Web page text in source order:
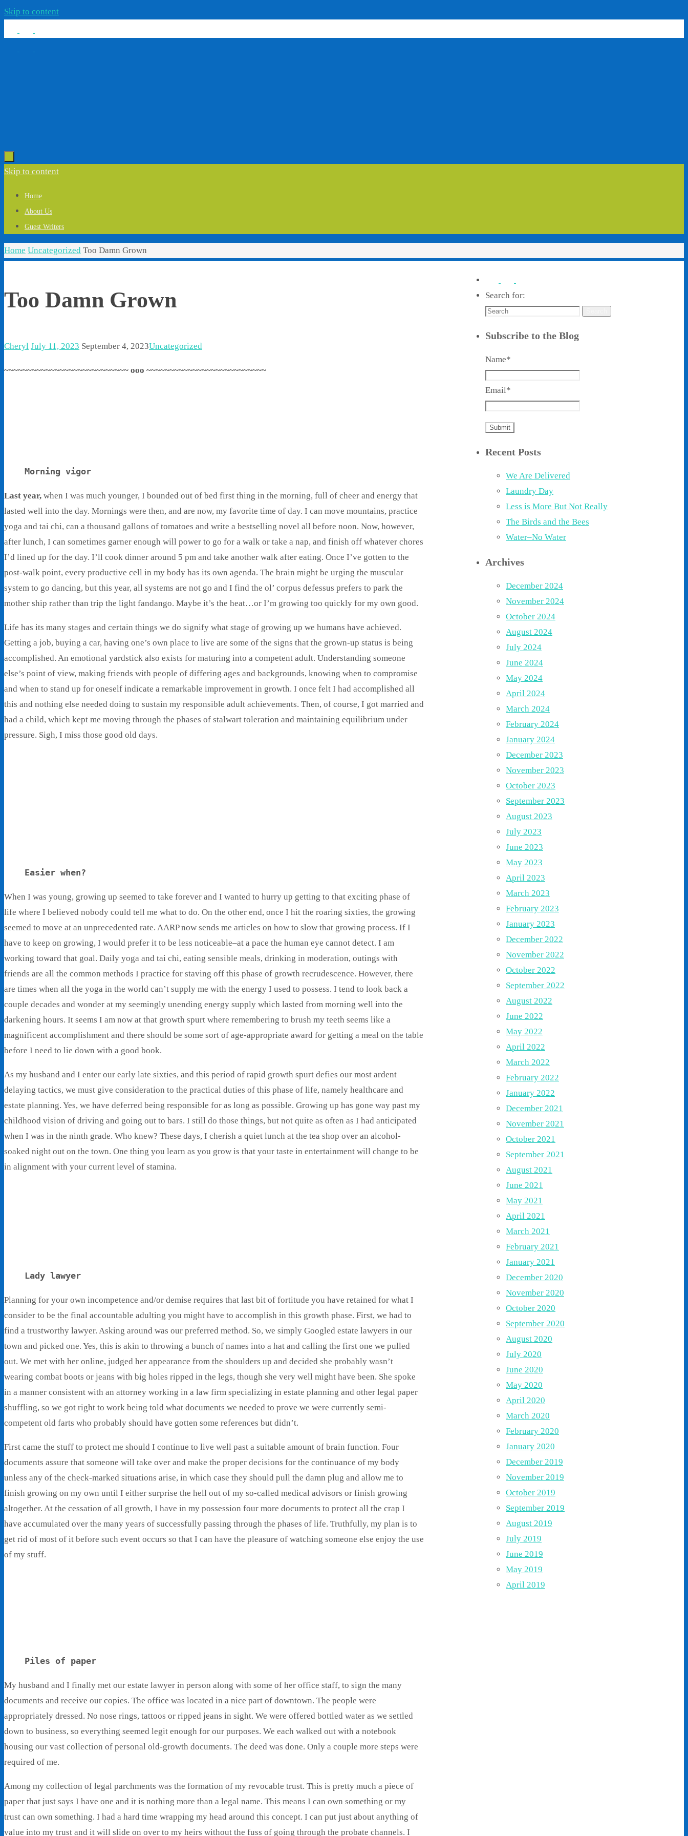
Skip to content
Skip to content
Home
About Us
Guest Writers
Home Uncategorized Too Damn Grown
Too Damn Grown
Cheryl July 11, 2023 September 4, 2023Uncategorized
~~~~~~~~~~~~~~~~~~~~~~~~~~~ ooo ~~~~~~~~~~~~~~~~~~~~~~~~~~
Morning vigor
Last year, when I was much younger, I bounded out of bed first thing in the morning, full of cheer and energy that
lasted well into the day. Mornings were then, and are now, my favorite time of day. I can move mountains, practice
yoga and tai chi, can a thousand gallons of tomatoes and write a bestselling novel all before noon. Now, however,
after lunch, I can sometimes garner enough will power to go for a walk or take a nap, and finish off whatever chores
I’d lined up for the day. I’ll cook dinner around 5 pm and take another walk after eating. Once I’ve gotten to the
post-walk point, every productive cell in my body has its own agenda. The brain might be urging the muscular
system to go dancing, but this year, all systems are not go and I find the ol’ corpus defessus prefers to park the
mother ship rather than trip the light fandango. Maybe it’s the heat…or I’m growing too quickly for my own good.
Life has its many stages and certain things we do signify what stage of growing up we humans have achieved.
Getting a job, buying a car, having one’s own place to live are some of the signs that the grown-up status is being
accomplished. An emotional yardstick also exists for maturing into a competent adult. Understanding someone
else’s point of view, making friends with people of differing ages and backgrounds, knowing when to compromise
and when to stand up for oneself indicate a remarkable improvement in growth. I once felt I had accomplished all
this and nothing else needed doing to sustain my responsible adult achievements. Then, of course, I got married and
had a child, which kept me moving through the phases of stalwart toleration and maintaining equilibrium under
pressure. Sigh, I miss those good old days.
Easier when?
When I was young, growing up seemed to take forever and I wanted to hurry up getting to that exciting phase of
life where I believed nobody could tell me what to do. On the other end, once I hit the roaring sixties, the growing
seemed to move at an unprecedented rate. AARP now sends me articles on how to slow that growing process. If I
have to keep on growing, I would prefer it to be less noticeable–at a pace the human eye cannot detect. I am
working toward that goal. Daily yoga and tai chi, eating sensible meals, drinking in moderation, outings with
friends are all the common methods I practice for staving off this phase of growth recrudescence. However, there
are times when all the yoga in the world can’t supply me with the energy I used to possess. I tend to look back a
couple decades and wonder at my seemingly unending energy supply which lasted from morning well into the
darkening hours. It seems I am now at that growth spurt where remembering to brush my teeth seems like a
magnificent accomplishment and there should be some sort of age-appropriate award for getting a meal on the table
before I need to lie down with a good book.
As my husband and I enter our early late sixties, and this period of rapid growth spurt defies our most ardent
delaying tactics, we must give consideration to the practical duties of this phase of life, namely healthcare and
estate planning. Yes, we have deferred being responsible for as long as possible. Growing up has gone way past my
childhood vision of driving and going out to bars. I still do those things, but not quite as often as I had anticipated
when I was in the ninth grade. Who knew? These days, I cherish a quiet lunch at the tea shop over an alcohol-
soaked night out on the town. One thing you learn as you grow is that your taste in entertainment will change to be
in alignment with your current level of stamina.
Lady lawyer
Planning for your own incompetence and/or demise requires that last bit of fortitude you have retained for what I
consider to be the final accountable adulting you might have to accomplish in this growth phase. First, we had to
find a trustworthy lawyer. Asking around was our preferred method. So, we simply Googled estate lawyers in our
town and picked one. Yes, this is akin to throwing a bunch of names into a hat and calling the first one we pulled
out. We met with her online, judged her appearance from the shoulders up and decided she probably wasn’t
wearing combat boots or jeans with big holes ripped in the legs, though she very well might have been. She spoke
in a manner consistent with an attorney working in a law firm specializing in estate planning and other legal paper
shuffling, so we got right to work being told what documents we needed to prove we were currently semi-
competent old farts who probably should have gotten some references but didn’t.
First came the stuff to protect me should I continue to live well past a suitable amount of brain function. Four
documents assure that someone will take over and make the proper decisions for the continuance of my body
unless any of the check-marked situations arise, in which case they should pull the damn plug and allow me to
finish growing on my own until I either surprise the hell out of my so-called medical advisors or finish growing
altogether. At the cessation of all growth, I have in my possession four more documents to protect all the crap I
have accumulated over the many years of successfully passing through the phases of life. Truthfully, my plan is to
get rid of most of it before such event occurs so that I can have the pleasure of watching someone else enjoy the use
of my stuff.
Piles of paper
My husband and I finally met our estate lawyer in person along with some of her office staff, to sign the many
documents and receive our copies. The office was located in a nice part of downtown. The people were
appropriately dressed. No nose rings, tattoos or ripped jeans in sight. We were offered bottled water as we settled
down to business, so everything seemed legit enough for our purposes. We each walked out with a notebook
housing our vast collection of personal old-growth documents. The deed was done. Only a couple more steps were
required of me.
Among my collection of legal parchments was the formation of my revocable trust. This is pretty much a piece of
paper that just says I have one and it is nothing more than a legal name. This means I can own something or my
trust can own something. I had a hard time wrapping my head around this concept. I can put just about anything of
value into my trust and it will slide on over to my heirs without the fuss of going through the probate channels. I
Search for:
Subscribe to the Blog
Name*
Email*
Recent Posts
We Are Delivered
Laundry Day
Less is More But Not Really
The Birds and the Bees
Water–No Water
Archives
December 2024
November 2024
October 2024
August 2024
July 2024
June 2024
May 2024
April 2024
March 2024
February 2024
January 2024
December 2023
November 2023
October 2023
September 2023
August 2023
July 2023
June 2023
May 2023
April 2023
March 2023
February 2023
January 2023
December 2022
November 2022
October 2022
September 2022
August 2022
June 2022
May 2022
April 2022
March 2022
February 2022
January 2022
December 2021
November 2021
October 2021
September 2021
August 2021
June 2021
May 2021
April 2021
March 2021
February 2021
January 2021
December 2020
November 2020
October 2020
September 2020
August 2020
July 2020
June 2020
May 2020
April 2020
March 2020
February 2020
January 2020
December 2019
November 2019
October 2019
September 2019
August 2019
July 2019
June 2019
May 2019
April 2019